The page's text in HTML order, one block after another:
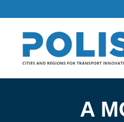
A